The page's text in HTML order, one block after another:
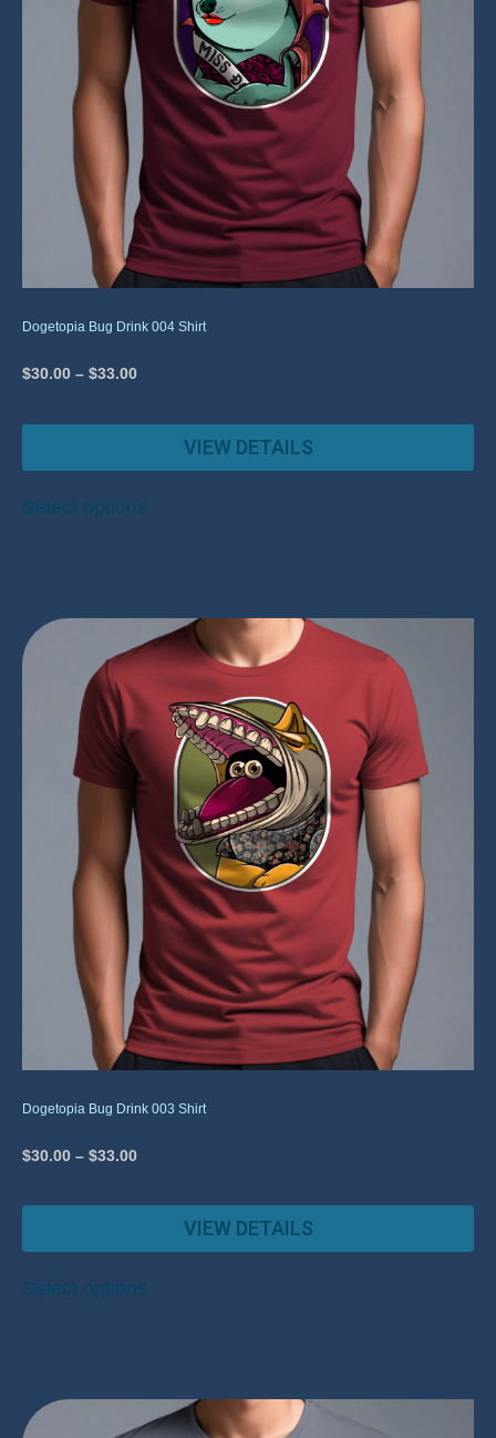
Dogetopia Bug Drink 004 Shirt
$30.00 – $33.00
VIEW DETAILS
Select options
Dogetopia Bug Drink 003 Shirt
$30.00 – $33.00
VIEW DETAILS
Select options